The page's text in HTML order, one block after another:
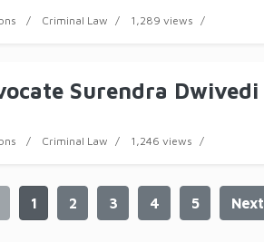
Criminal Law 1,289 views
Surendra Dwivedi
Criminal Law 1,246 views
1 2 3 4 5 Next